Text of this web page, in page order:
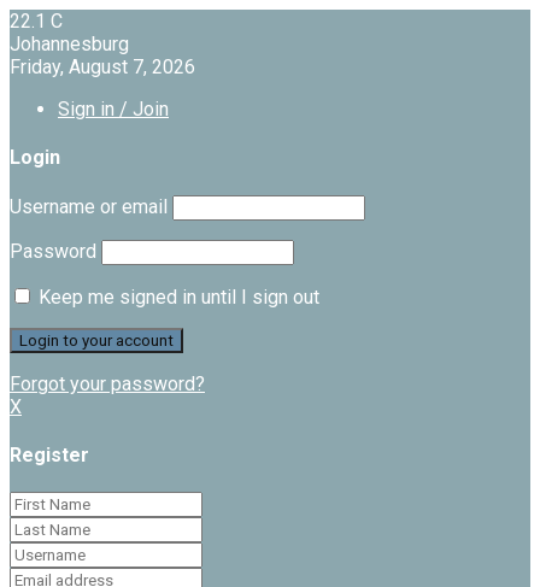
22.1 C
Johannesburg
Friday, August 7, 2026
Sign in / Join
Login
Username or email
Password
Keep me signed in until I sign out
Forgot your password?
X
Register